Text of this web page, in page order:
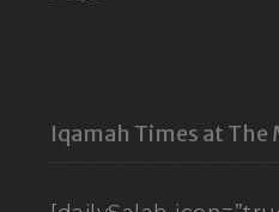
Iqamah Times at The